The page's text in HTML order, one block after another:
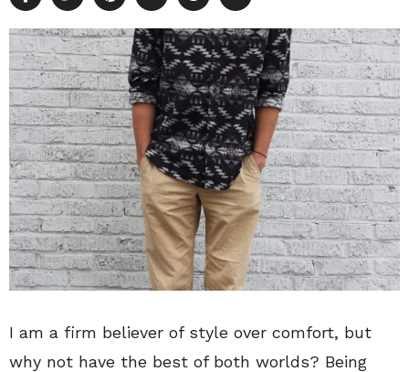
I am a firm believer of style over comfort, but
why not have the best of both worlds? Being